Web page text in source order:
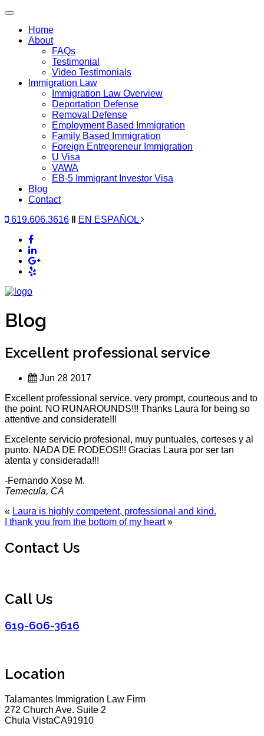
Toggle
navigation
Home
About
FAQs
Testimonial
Video Testimonials
Immigration Law
Immigration Law Overview
Deportation Defense
Removal Defense
Employment Based Immigration
Family Based Immigration
Foreign Entrepreneur Immigration
U Visa
VAWA
EB-5 Immigrant Investor Visa
Blog
Contact
619.606.3616
EN ESPAÑOL
Blog
Excellent professional service
Jun 28 2017
Excellent professional service, very prompt, courteous and to
the point. NO RUNAROUNDS!!! Thanks Laura for being so
attentive and considerate!!!
Excelente servicio profesional, muy puntuales, corteses y al
punto. NADA DE RODEOS!!! Gracias Laura por ser tan
atenta y considerada!!!
-Fernando Xose M.
Temecula, CA
« Laura is highly competent, professional and kind.
I thank you from the bottom of my heart»
Contact Us
Call Us
619-606-3616
Location
Talamantes Immigration Law Firm
272 Church Ave. Suite 2
Chula VistaCA91910